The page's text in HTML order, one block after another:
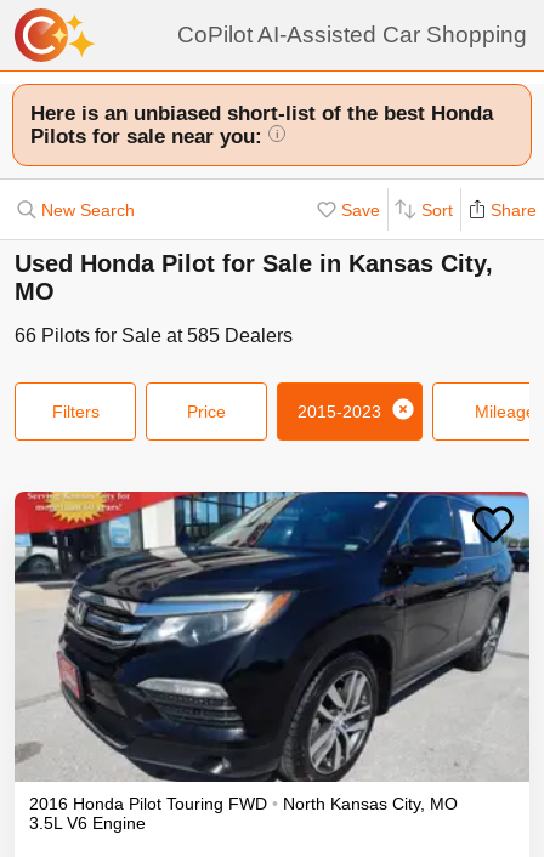
CoPilot AI-Assisted Car Shopping
Here is an unbiased short-list of the best Honda
Pilots for sale near you:
i
New Search Save Sort Share
Used Honda Pilot for Sale in Kansas City,
MO
66 Pilots for Sale at585 Dealers
Filters Price 2015-2023 Mileage
2016 Honda Pilot Touring FWD • North Kansas City, MO
3.5L V6 Engine